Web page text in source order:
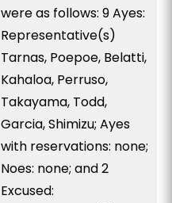
were as follows: 9 Ayes:
Representative(s)
Tarnas, Poepoe, Belatti,
Kahaloa, Perruso,
Takayama, Todd,
Garcia, Shimizu; Ayes
with reservations: none;
Noes: none; and 2
Excused: